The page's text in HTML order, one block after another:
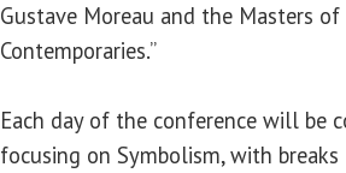
Gustave Moreau and the Masters
Contemporaries.”
Each day of the conference will be
focusing on Symbolism, with